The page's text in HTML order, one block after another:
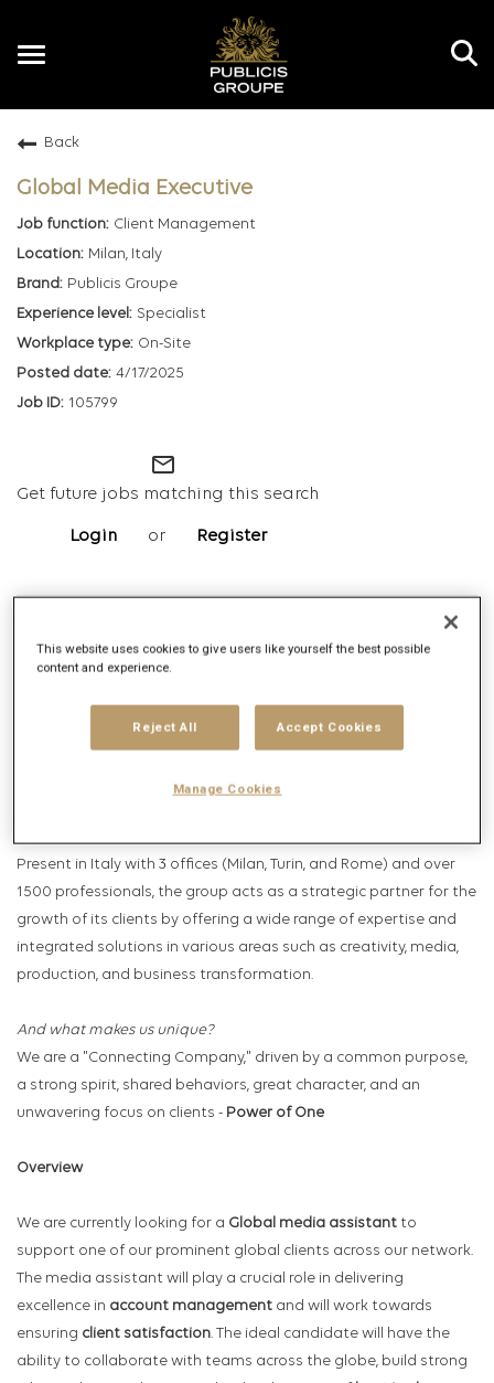
Toggle
Back
Global Media Executive
Client Management
Milan, Italy
Publicis Groupe
Specialist
On-Site
4/17/2025
105799
mail_outline
Get future jobs matching this search
Login or Register
Company description
Founded in 1926 by Marcel Bleustein-Blanchet, Publicis Groupe is
Present in Italy with 3 offices (Milan, Turin, and Rome) and over
1500 professionals, the group acts as a strategic partner for the
growth of its clients by offering a wide range of expertise and
integrated solutions in various areas such as creativity, media,
production, and business transformation.
And what makes us unique?
We are a "Connecting Company," driven by a common purpose,
a strong spirit, shared behaviors, great character, and an
unwavering focus on clients - Power of One
Overview
We are currently looking for a Global media assistant to
support one of our prominent global clients across our network.
The media assistant will play a crucial role in delivering
excellence in account management and will work towards
ensuring client satisfaction. The ideal candidate will have the
ability to collaborate with teams across the globe, build strong
This website uses cookies to give users like yourself the best possible
content and experience.
Reject All Accept Cookies
Manage Cookies